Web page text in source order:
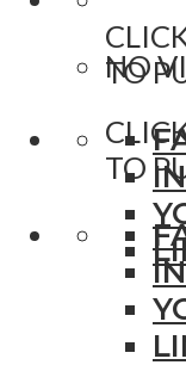
TO
NO
TO